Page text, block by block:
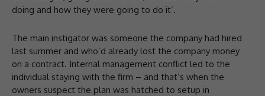
doing and how they were going to do it’.
The main instigator was someone the company had hired
last summer and who’d already lost the company money
on a contract. Internal management conflict led to the
individual staying with the firm – and that’s when the
owners suspect the plan was hatched to setup in